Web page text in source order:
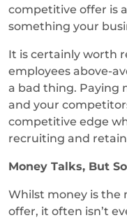
competitive offer is
something your
It is certainly worth
employees above-
a bad thing. Paying
and your
competitive edge
recruiting and
Money Talks, But
Whilst money is
offer, it often isn’t